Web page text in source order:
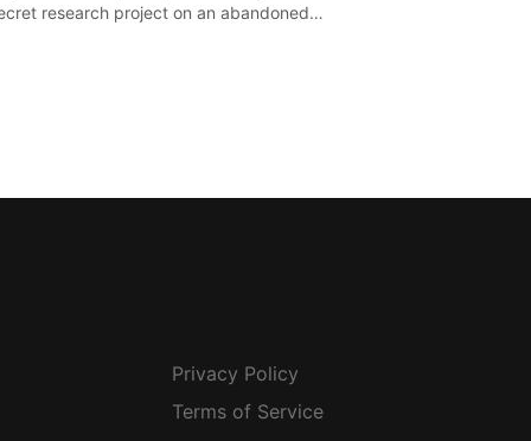
research project on an abandoned
Privacy Policy
Terms of Service